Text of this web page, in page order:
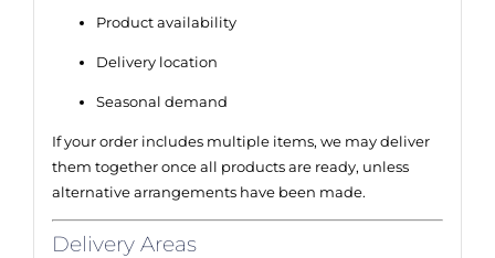
Product availability
Delivery location
Seasonal demand
If your order includes multiple items, we may deliver
them together once all products are ready, unless
alternative arrangements have been made.
Delivery Areas